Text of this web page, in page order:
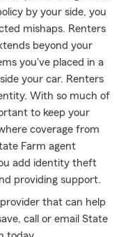
by your side, you
mishaps. Renters
beyond your
you've placed in a
your car. Renters
With so much of
to keep your
coverage from
Farm agent
add identity theft
providing support.
that can help
call or email State